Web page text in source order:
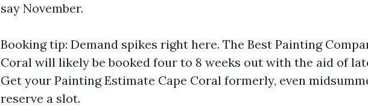
say November.
Booking tip: Demand spikes right here. The Best Painting
Coral will likely be booked four to 8 weeks out with the aid of
Get your Painting Estimate Cape Coral formerly, even
reserve a slot.